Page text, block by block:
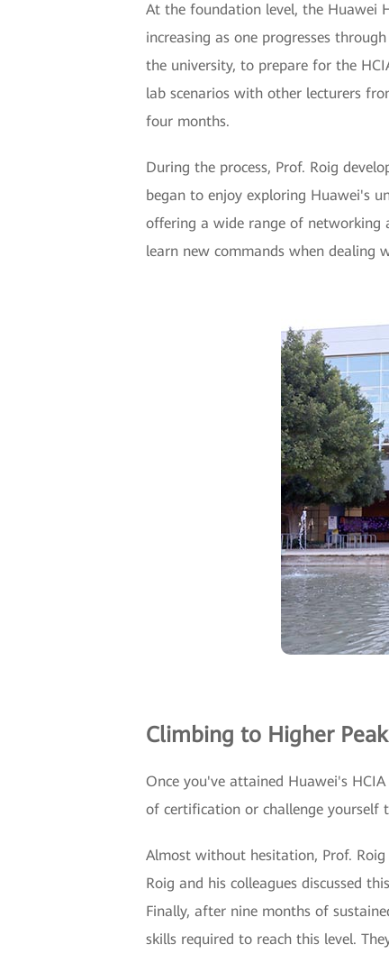
At the foundation level, the Huawei
increasing as one progresses
the university, to prepare for the
lab scenarios with other lecturers
four months.
During the process, Prof. Roig
began to enjoy exploring Huawei's
offering a wide range of networking
learn new commands when dealing
Climbing to Higher
Once you've attained Huawei's
of certification or challenge yourself
Almost without hesitation, Prof.
Roig and his colleagues discussed
Finally, after nine months of
skills required to reach this level.